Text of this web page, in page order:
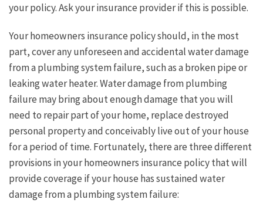
your policy. Ask your insurance provider if this is possible.
Your homeowners insurance policy should, in the most
part, cover any unforeseen and accidental water damage
from a plumbing system failure, such as a broken pipe or
leaking water heater. Water damage from plumbing
failure may bring about enough damage that you will
need to repair part of your home, replace destroyed
personal property and conceivably live out of your house
for a period of time. Fortunately, there are three different
provisions in your homeowners insurance policy that will
provide coverage if your house has sustained water
damage from a plumbing system failure: